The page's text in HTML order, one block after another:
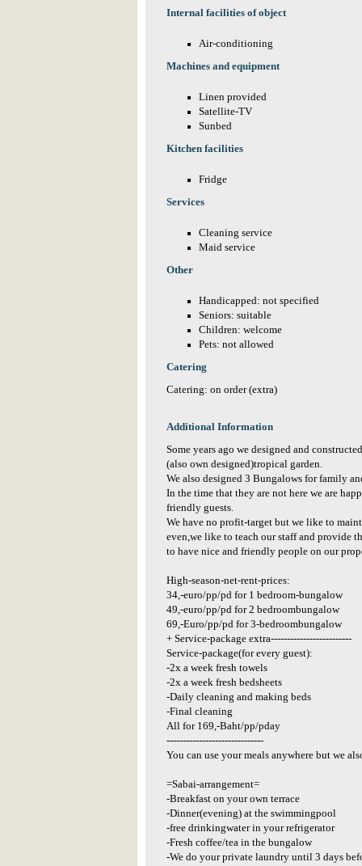
Internal facilities of object
Air-conditioning
Machines and equipment
Linen provided
Satellite-TV
Sunbed
Kitchen facilities
Fridge
Services
Cleaning service
Maid service
Other
Handicapped: not specified
Seniors: suitable
Children: welcome
Pets: not allowed
Catering
Catering: on order (extra)
Additional Information
Some years ago we designed and
(also own designed)tropical garden.
We also designed 3 Bungalows for family
In the time that they are not here we are
friendly guests.
We have no profit-target but we like to
even,we like to teach our staff and provide
to have nice and friendly people on our
High-season-net-rent-prices:
34,-euro/pp/pd for 1 bedroom-bungalow
49,-euro/pp/pd for 2 bedroombungalow
69,-Euro/pp/pd for 3-bedroombungalow
+ Service-package extra-------------------------
Service-package(for every guest):
-2x a week fresh towels
-2x a week fresh bedsheets
-Daily cleaning and making beds
-Final cleaning
All for 169,-Baht/pp/pday
------------------------------
You can use your meals anywhere but we
=Sabai-arrangement=
-Breakfast on your own terrace
-Dinner(evening) at the swimmingpool
-free drinkingwater in your refrigerator
-Fresh coffee/tea in the bungalow
-We do your private laundry until 3 days